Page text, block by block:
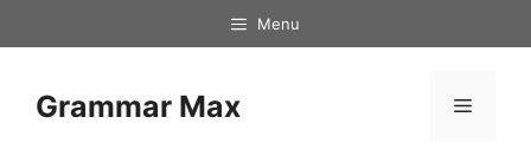
to
Menu
Grammar Max Menu